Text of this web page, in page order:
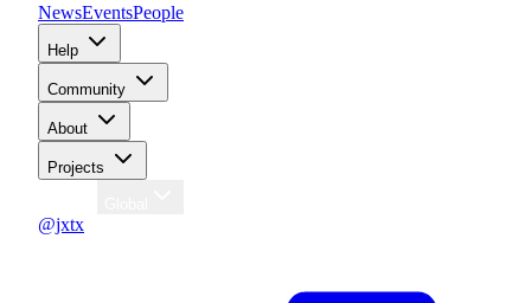
NewsEventsPeople
Help
Community
About
Projects
@jxtx